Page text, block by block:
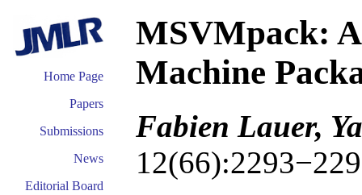
Home Page
Papers
Submissions
News
Editorial Board
MSVMpack:
Machine
Fabien Lauer,